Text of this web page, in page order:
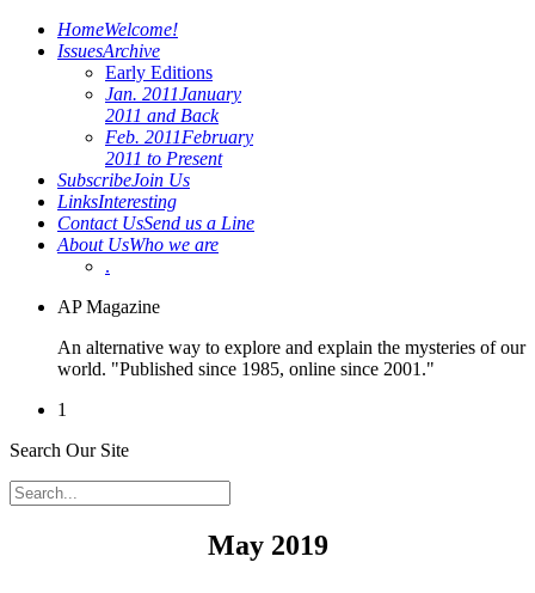
HomeWelcome!
IssuesArchive
Early Editions
Jan. 2011January
2011 and Back
Feb. 2011February
2011 to Present
SubscribeJoin Us
LinksInteresting
Contact UsSend us a Line
About UsWho we are
.
AP Magazine
An alternative way to explore and explain the mysteries of our
world. "Published since 1985, online since 2001."
1
Search Our Site
May 2019